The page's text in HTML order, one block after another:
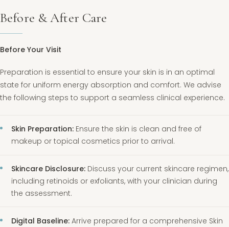
Before & After Care
Before Your Visit
Preparation is essential to ensure your skin is in an optimal
state for uniform energy absorption and comfort. We advise
the following steps to support a seamless clinical experience.
Skin Preparation: Ensure the skin is clean and free of
makeup or topical cosmetics prior to arrival.
Skincare Disclosure: Discuss your current skincare regimen,
including retinoids or exfoliants, with your clinician during
the assessment.
Digital Baseline: Arrive prepared for a comprehensive Skin